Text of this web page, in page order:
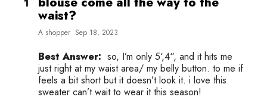
1
waist?
A shopper Sep 18, 2023
Best Answer: so, I’m only 5‘,4“, and it hits me
just right at my waist area/ my belly button. to me if
feels a bit short but it doesn’t look it. i love this
sweater can’t wait to wear it this season!